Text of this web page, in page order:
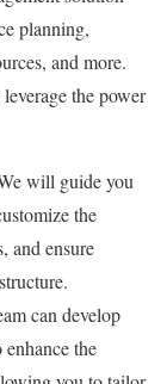
planning,
and more.
the power
will guide you
the
and ensure
can develop
the